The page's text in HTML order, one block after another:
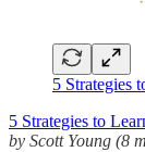
5 Strategies
5 Strategies to
by Scott Young (8